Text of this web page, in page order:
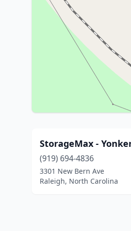
StorageMax -
(919) 694-4836
3301 New Bern Ave
Raleigh, North Carolina